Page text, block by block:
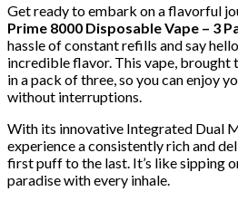
Get ready to embark on a flavorful
Prime 8000 Disposable Vape – 3
hassle of constant refills and say
incredible flavor. This vape, brought
in a pack of three, so you can enjoy
without interruptions.
With its innovative Integrated Dual
experience a consistently rich and
first puff to the last. It’s like sipping
paradise with every inhale.